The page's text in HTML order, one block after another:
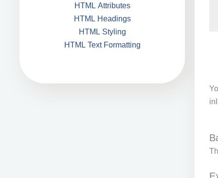
HTML Attributes
HTML Headings
HTML Styling
HTML Text Formatting